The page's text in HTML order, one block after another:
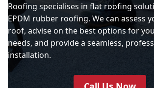
Roofing specialises in flat roofing
EPDM rubber roofing. We can assess
roof, advise on the best options for
needs, and provide a seamless,
installation.